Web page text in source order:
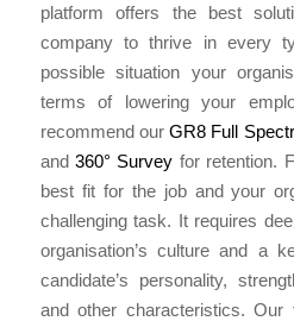
platform offers the best
company to thrive in every
possible situation your
terms of lowering your
recommend ourGR8 Full
and360° Survey for retention.
best fit for the job and your
challenging task. It requires
organisation’s culture and a
candidate’s personality,
and other characteristics. Our